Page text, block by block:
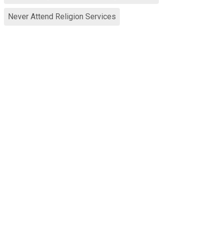
Never Attend Religion Services